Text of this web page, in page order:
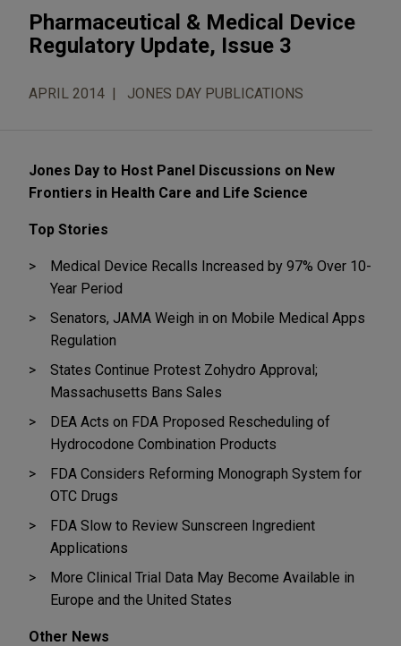
Pharmaceutical & Medical Device
Regulatory Update, Issue 3
APRIL 2014 JONES DAY PUBLICATIONS
Jones Day to Host Panel Discussions on New
Frontiers in Health Care and Life Science
Top Stories
Medical Device Recalls Increased by 97% Over 10-
Year Period
Senators, JAMA Weigh in on Mobile Medical Apps
Regulation
States Continue Protest Zohydro Approval;
Massachusetts Bans Sales
DEA Acts on FDA Proposed Rescheduling of
Hydrocodone Combination Products
FDA Considers Reforming Monograph System for
OTC Drugs
FDA Slow to Review Sunscreen Ingredient
Applications
More Clinical Trial Data May Become Available in
Europe and the United States
Other News